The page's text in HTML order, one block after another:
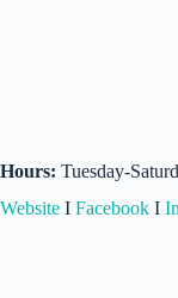
Hours: Tuesday-
Website I Facebook I